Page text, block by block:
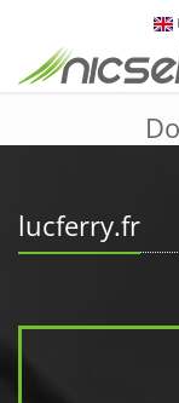
lucferry.fr